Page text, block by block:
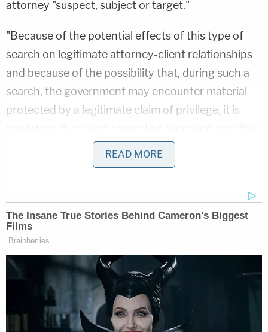
attorney "suspect, subject or target."
"Because of the potential effects of this type of
search on legitimate attorney-client relationships
and because of the possibility that, during such a
search, the government may encounter material
protected by a legitimate claim of privilege, it is
type of search," the Justice Manual explains.
express approval of the United States Attorney or
pertinent Assistant Attorney General." The DOJ's
Criminal Division, Office of Enforcement
Options, Policy and Statutory Enforcement Unit
(PSEU) must also be sought out for advice before a
federal prosecutor presents an application for a
warrant to a judge.
READ MORE